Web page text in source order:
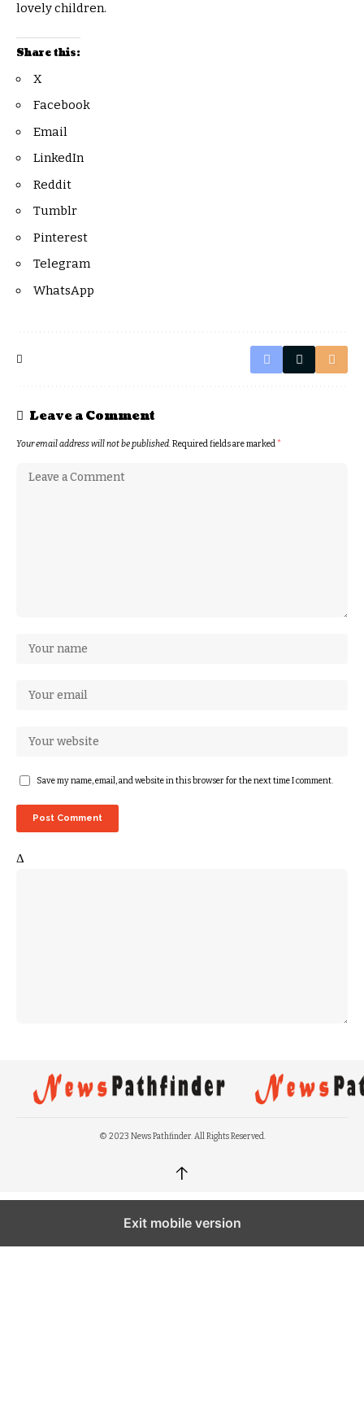
lovely children.
Share this:
X
Facebook
Email
LinkedIn
Reddit
Tumblr
Pinterest
Telegram
WhatsApp
Leave a Comment
Your email address will not be published.Required fields are marked*
Save my name, email, and website in this browser for the next time I comment.
Δ
© 2023 News Pathfinder. All Rights Reserved.
↑
Exit mobile version